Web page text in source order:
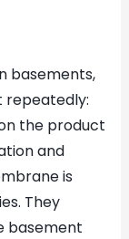
basements,
repeatedly:
the product
and
is
They
basement